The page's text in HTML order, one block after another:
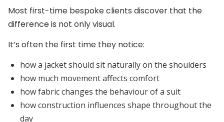
Most first-time bespoke clients discover that the
difference is not only visual.
It’s often the first time they notice:
how a jacket should sit naturally on the shoulders
how much movement affects comfort
how fabric changes the behaviour of a suit
how construction influences shape throughout the
day